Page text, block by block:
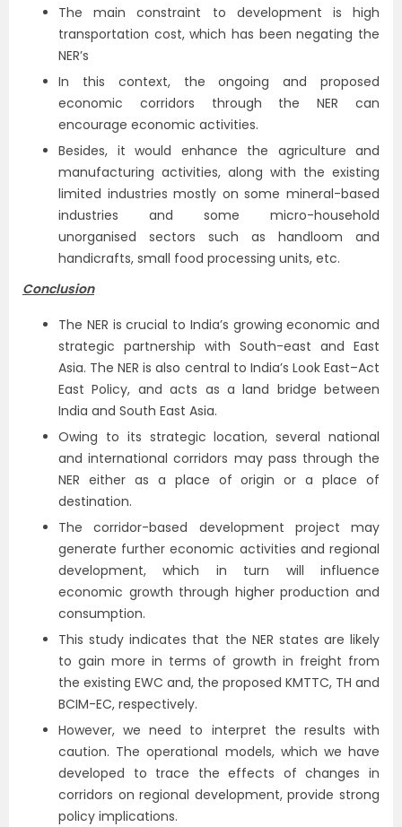
The main constraint to development is high
transportation cost, which has been negating the
NER’s
In this context, the ongoing and proposed
economic corridors through the NER can
encourage economic activities.
Besides, it would enhance the agriculture and
manufacturing activities, along with the existing
limited industries mostly on some mineral-based
industries and some micro-household
unorganised sectors such as handloom and
handicrafts, small food processing units, etc.
Conclusion
The NER is crucial to India’s growing economic and
strategic partnership with South-east and East
Asia. The NER is also central to India’s Look East–Act
East Policy, and acts as a land bridge between
India and South East Asia.
Owing to its strategic location, several national
and international corridors may pass through the
NER either as a place of origin or a place of
destination.
The corridor-based development project may
generate further economic activities and regional
development, which in turn will influence
economic growth through higher production and
consumption.
This study indicates that the NER states are likely
to gain more in terms of growth in freight from
the existing EWC and, the proposed KMTTC, TH and
BCIM-EC, respectively.
However, we need to interpret the results with
caution. The operational models, which we have
developed to trace the effects of changes in
corridors on regional development, provide strong
policy implications.